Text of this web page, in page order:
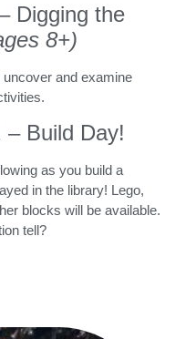
Digging the
8+)
and examine
– Build Day!
as you build a
in the library! Lego,
blocks will be available.
tell?